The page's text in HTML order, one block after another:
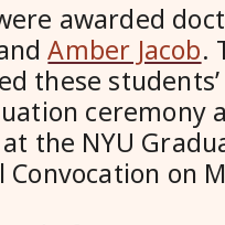
awarded
Amber Jacob.
these
ceremony
the NYU
Convocation on